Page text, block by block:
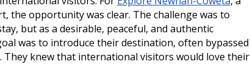
the opportunity was clear. The challenge was to
but as a desirable, peaceful, and authentic
was to introduce their destination, often bypassed
knew that international visitors would love their